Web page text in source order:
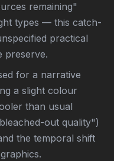
remaining"
types — this catch-
practical
preserve.
for a narrative
a slight colour
than usual
out quality")
the temporal shift